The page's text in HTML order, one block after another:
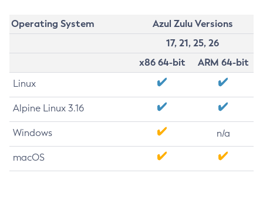
Operating System
Azul Zulu Versions
17, 21, 25, 26
x86 64-bit
ARM 64-bit
Linux
Alpine Linux 3.16
Windows n/a
macOS